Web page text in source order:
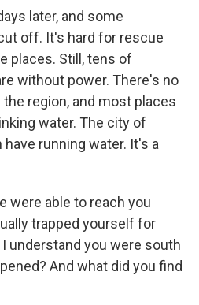
later, and some
off. It's hard for rescue
places. Still, tens of
without power. There's no
region, and most places
water. The city of
running water. It's a
were able to reach you
trapped yourself for
understand you were south
And what did you find